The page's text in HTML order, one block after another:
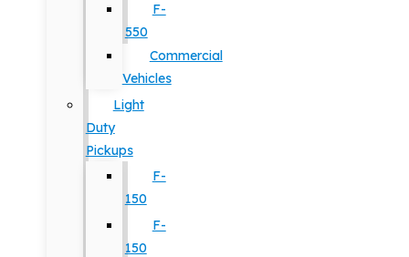
F-
550
Commercial
Vehicles
Light
Duty
Pickups
F-
150
F-
150